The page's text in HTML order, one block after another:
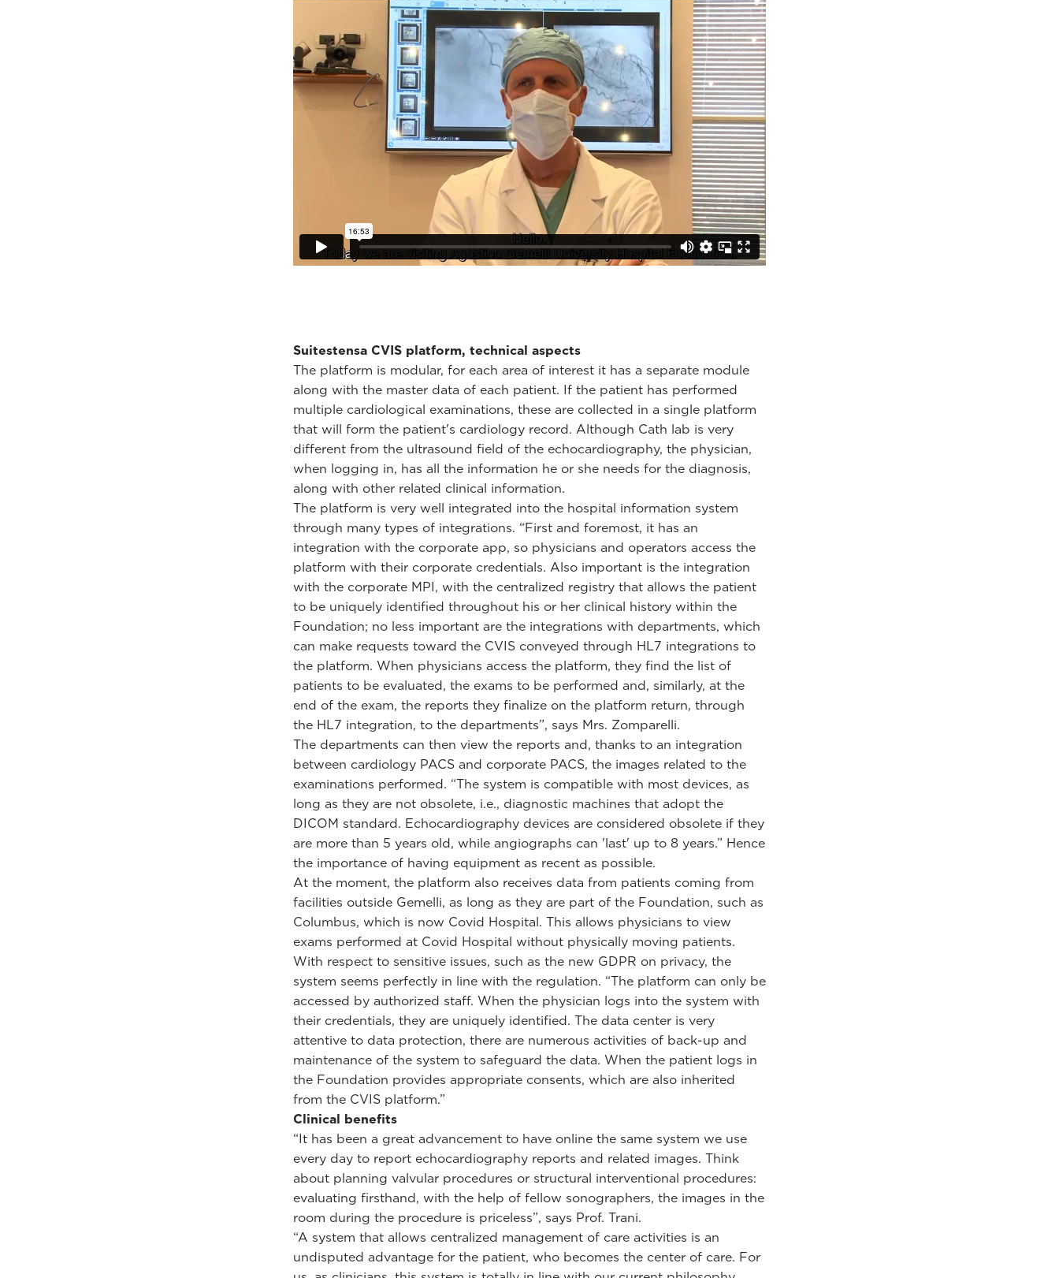
Suitestensa CVIS platform, technical aspects
The platform is modular, for each area of interest it has a separate module
along with the master data of each patient. If the patient has performed
multiple cardiological examinations, these are collected in a single platform
that will form the patient's cardiology record. Although Cath lab is very
different from the ultrasound field of the echocardiography, the physician,
when logging in, has all the information he or she needs for the diagnosis,
along with other related clinical information.
The platform is very well integrated into the hospital information system
through many types of integrations. “First and foremost, it has an
integration with the corporate app, so physicians and operators access the
platform with their corporate credentials. Also important is the integration
with the corporate MPI, with the centralized registry that allows the patient
to be uniquely identified throughout his or her clinical history within the
Foundation; no less important are the integrations with departments, which
can make requests toward the CVIS conveyed through HL7 integrations to
the platform. When physicians access the platform, they find the list of
patients to be evaluated, the exams to be performed and, similarly, at the
end of the exam, the reports they finalize on the platform return, through
the HL7 integration, to the departments”, says Mrs. Zomparelli.
The departments can then view the reports and, thanks to an integration
between cardiology PACS and corporate PACS, the images related to the
examinations performed. “The system is compatible with most devices, as
long as they are not obsolete, i.e., diagnostic machines that adopt the
DICOM standard. Echocardiography devices are considered obsolete if they
are more than 5 years old, while angiographs can 'last' up to 8 years.” Hence
the importance of having equipment as recent as possible.
At the moment, the platform also receives data from patients coming from
facilities outside Gemelli, as long as they are part of the Foundation, such as
Columbus, which is now Covid Hospital. This allows physicians to view
exams performed at Covid Hospital without physically moving patients.
With respect to sensitive issues, such as the new GDPR on privacy, the
system seems perfectly in line with the regulation. “The platform can only be
accessed by authorized staff. When the physician logs into the system with
their credentials, they are uniquely identified. The data center is very
attentive to data protection, there are numerous activities of back-up and
maintenance of the system to safeguard the data. When the patient logs in
the Foundation provides appropriate consents, which are also inherited
from the CVIS platform.”
Clinical benefits
“It has been a great advancement to have online the same system we use
every day to report echocardiography reports and related images. Think
about planning valvular procedures or structural interventional procedures:
evaluating firsthand, with the help of fellow sonographers, the images in the
room during the procedure is priceless”, says Prof. Trani.
“A system that allows centralized management of care activities is an
undisputed advantage for the patient, who becomes the center of care. For